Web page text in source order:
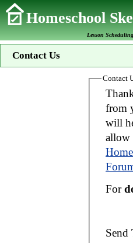
Homeschool
Lesson
Contact Us
Contact
Thank
from you
will help us
For
Send